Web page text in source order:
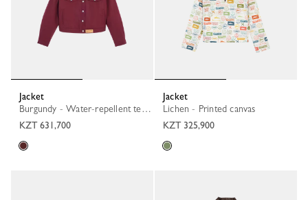
Jacket
Burgundy - Water-repellent technical canvas
KZT 631,700
Jacket
Lichen - Printed canvas
KZT 325,900